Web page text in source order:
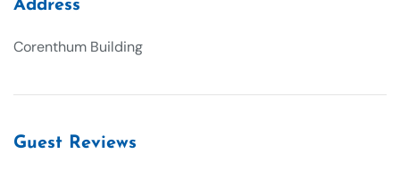
Address
Corenthum Building
Guest Reviews